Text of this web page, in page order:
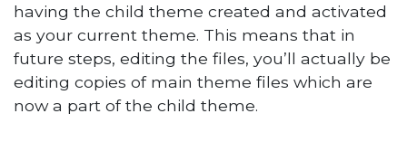
having the child theme created and activated
as your current theme. This means that in
future steps, editing the files, you’ll actually be
editing copies of main theme files which are
now a part of the child theme.